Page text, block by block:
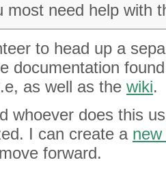
most need help with
to head up a
documentation
as well as the wiki.
whoever does this
I can create a
forward.